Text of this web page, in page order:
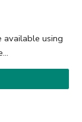
using